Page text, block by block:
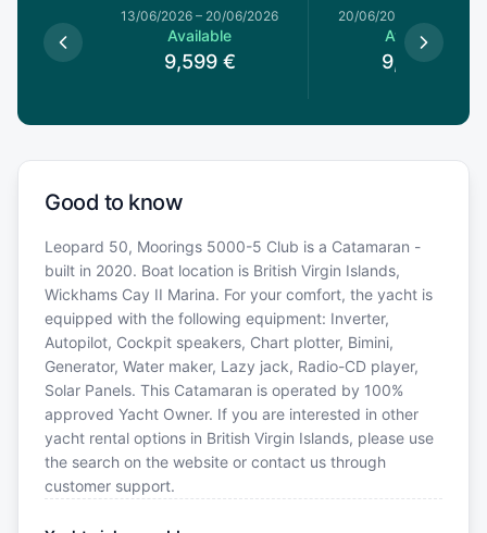
13/06/2026 – 20/06/2026
Available
9,599 €
20/06/2026
Available
9,599 €
Good to know
Leopard 50, Moorings 5000-5 Club is a Catamaran -
built in 2020. Boat location is British Virgin Islands,
Wickhams Cay II Marina. For your comfort, the yacht is
equipped with the following equipment: Inverter,
Autopilot, Cockpit speakers, Chart plotter, Bimini,
Generator, Water maker, Lazy jack, Radio-CD player,
Solar Panels. This Catamaran is operated by 100%
approved Yacht Owner. If you are interested in other
yacht rental options in British Virgin Islands, please use
the search on the website or contact us through
customer support.